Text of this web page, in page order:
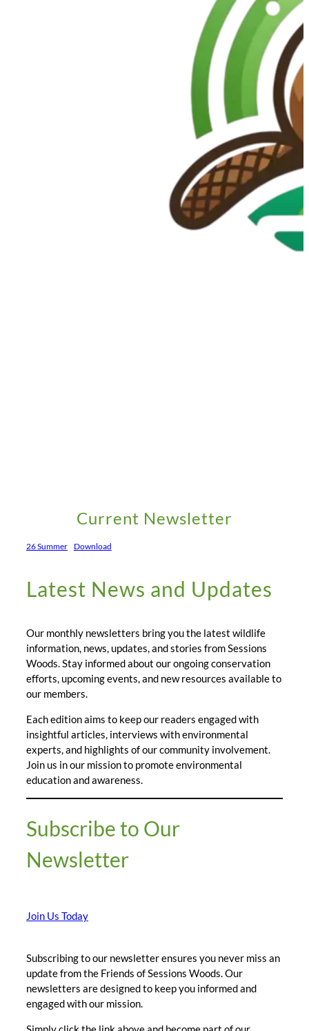
Current Newsletter
26 Summer Download
Latest News and Updates
Our monthly newsletters bring you the latest wildlife
information, news, updates, and stories from Sessions
Woods. Stay informed about our ongoing conservation
efforts, upcoming events, and new resources available to
our members.
Each edition aims to keep our readers engaged with
insightful articles, interviews with environmental
experts, and highlights of our community involvement.
Join us in our mission to promote environmental
education and awareness.
Subscribe to Our
Newsletter
Join Us Today
Subscribing to our newsletter ensures you never miss an
update from the Friends of Sessions Woods. Our
newsletters are designed to keep you informed and
engaged with our mission.